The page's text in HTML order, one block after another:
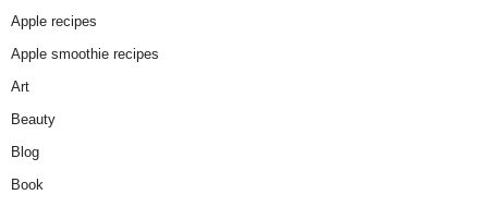
Apple recipes
Apple smoothie recipes
Art
Beauty
Blog
Book